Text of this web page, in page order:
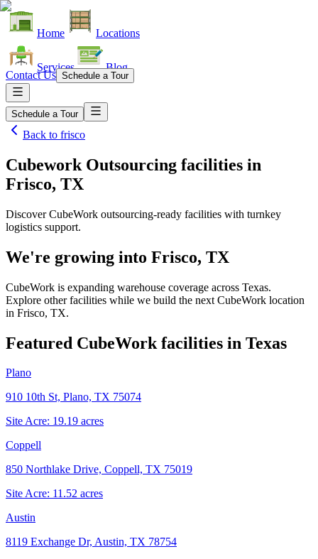
Home Locations
Services Blog
Contact Us Schedule a Tour
Schedule a Tour
Back to frisco
Cubework Outsourcing facilities in
Frisco, TX
Discover CubeWork outsourcing-ready facilities with turnkey
logistics support.
We're growing into Frisco, TX
CubeWork is expanding warehouse coverage across Texas.
Explore other facilities while we build the next CubeWork location
in Frisco, TX.
Featured CubeWork facilities in Texas
Plano
910 10th St, Plano, TX 75074
Site Acre: 19.19 acres
Coppell
850 Northlake Drive, Coppell, TX 75019
Site Acre: 11.52 acres
Austin
8119 Exchange Dr, Austin, TX 78754